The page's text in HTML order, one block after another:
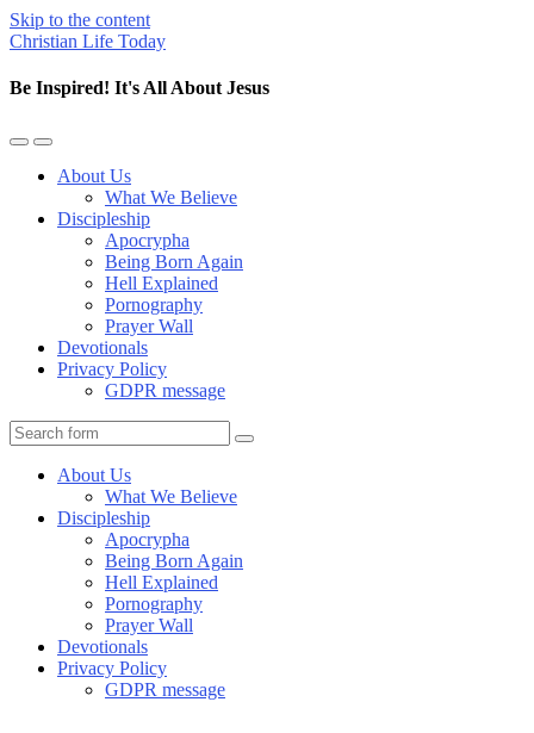
Skip to the content
Christian Life Today
Be Inspired! It's All About Jesus
Toggle
mobile
Toggle
the
search
About Us
What We Believe
Discipleship
Apocrypha
Being Born Again
Hell Explained
Pornography
Prayer Wall
Devotionals
Privacy Policy
GDPR message
Search
About Us
What We Believe
Discipleship
Apocrypha
Being Born Again
Hell Explained
Pornography
Prayer Wall
Devotionals
Privacy Policy
GDPR message